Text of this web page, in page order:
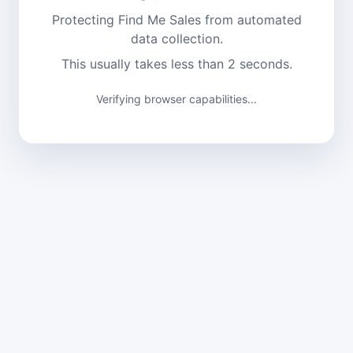
Protecting Find Me Sales from automated
data collection.
This usually takes less than 2 seconds.
Verifying browser capabilities...